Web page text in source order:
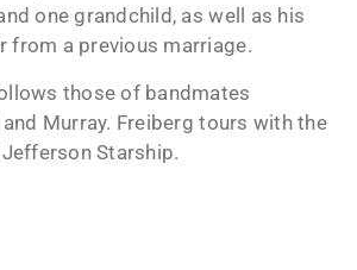
one grandchild, as well as his
from a previous marriage.
those of bandmates
Murray. Freiberg tours with the
Starship.